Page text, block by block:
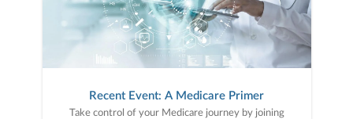
Recent Event: A Medicare Primer
Take control of your Medicare journey by joining